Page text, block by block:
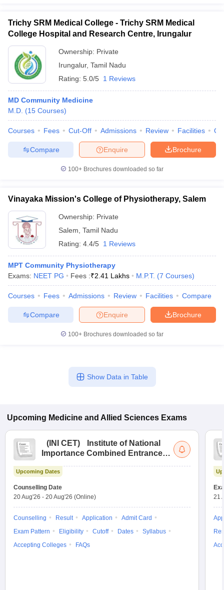
Trichy SRM Medical College - Trichy SRM Medical
College Hospital and Research Centre, Irungalur
Ownership: Private
Irungalur, Tamil Nadu
Rating: 5.0/5 1 Reviews
MD Community Medicine
M.D. (15 Courses)
Courses Fees Cut-Off Admissions Review Facilities
Brochure
Enquire
Compare
100+ Brochures downloaded so far
Vinayaka Mission's College of Physiotherapy, Salem
Ownership: Private
Salem Tamil Nadu
Rating: 4.4/5 1 Reviews
MPT Community Physiotherapy
Exams: NEET PG Fees :₹2.41 Lakhs M.P.T. (7 Courses)
Courses Fees Admissions Review Facilities Compare
Brochure
Enquire
Compare
100+ Brochures downloaded so far
Show Data in Table
Upcoming Medicine and Allied Sciences Exams
( INI CET)
Institute of National
Importance Combined Entrance
Upcoming Dates
Counselling Date
20 Aug'26 - 20 Aug'26 (Online)
Counselling Result Application
Admit Card
Exam Pattern
Eligibility Cutoff Dates
Syllabus
Accepting Colleges
FAQs
21